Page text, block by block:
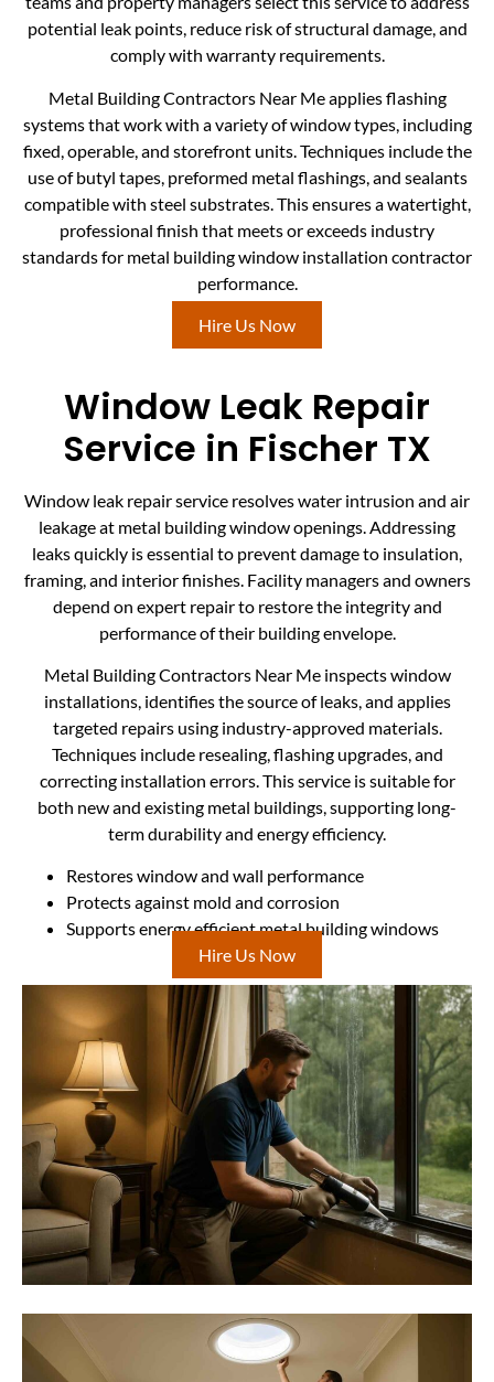
potential leak points, reduce risk of structural damage, and
comply with warranty requirements.
Metal Building Contractors Near Me applies flashing
systems that work with a variety of window types, including
fixed, operable, and storefront units. Techniques include the
use of butyl tapes, preformed metal flashings, and sealants
compatible with steel substrates. This ensures a watertight,
professional finish that meets or exceeds industry
standards for metal building window installation contractor
performance.
Hire Us Now
Window Leak Repair
Service in Fischer TX
Window leak repair service resolves water intrusion and air
leakage at metal building window openings. Addressing
leaks quickly is essential to prevent damage to insulation,
framing, and interior finishes. Facility managers and owners
depend on expert repair to restore the integrity and
performance of their building envelope.
Metal Building Contractors Near Me inspects window
installations, identifies the source of leaks, and applies
targeted repairs using industry-approved materials.
Techniques include resealing, flashing upgrades, and
correcting installation errors. This service is suitable for
both new and existing metal buildings, supporting long-
term durability and energy efficiency.
Restores window and wall performance
Protects against mold and corrosion
Supports energy efficient metal building windows
Hire Us Now